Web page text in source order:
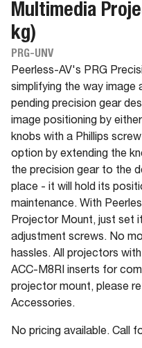
Multimedia
kg)
PRG-UNV
Peerless-AV's PRG
simplifying the way image
pending precision gear
image positioning by
knobs with a Phillips
option by extending the
the precision gear to the
place - it will hold its
maintenance. With
Projector Mount, just set
adjustment screws. No
hassles. All projectors
ACC-M8RI inserts for
projector mount, please
Accessories.
No pricing available. Call